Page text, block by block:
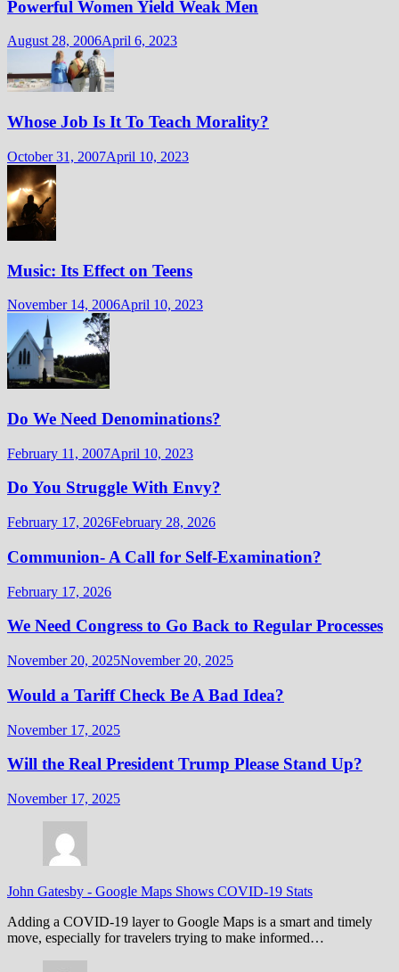
Powerful Women Yield Weak Men
August 28, 2006April 6, 2023
Whose Job Is It To Teach Morality?
October 31, 2007April 10, 2023
Music: Its Effect on Teens
November 14, 2006April 10, 2023
Do We Need Denominations?
February 11, 2007April 10, 2023
Do You Struggle With Envy?
February 17, 2026February 28, 2026
Communion- A Call for Self-Examination?
February 17, 2026
We Need Congress to Go Back to Regular Processes
November 20, 2025November 20, 2025
Would a Tariff Check Be A Bad Idea?
November 17, 2025
Will the Real President Trump Please Stand Up?
November 17, 2025
John Gatesby - Google Maps Shows COVID-19 Stats
Adding a COVID-19 layer to Google Maps is a smart and timely
move, especially for travelers trying to make informed…